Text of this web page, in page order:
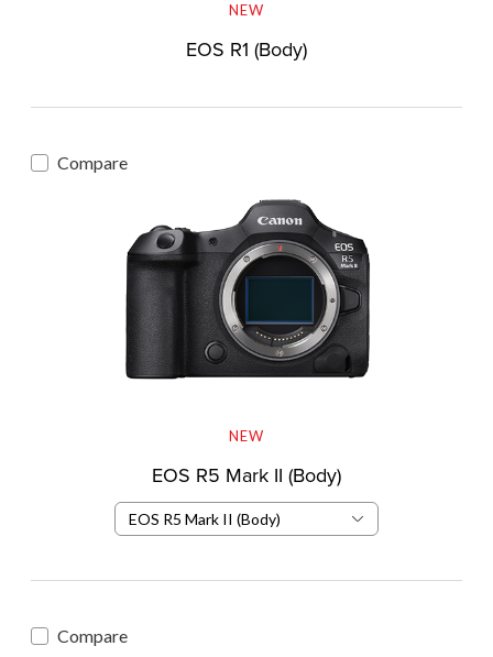
NEW
EOS R1 (Body)
Compare
NEW
EOS R5 Mark II (Body)
EOS R5 Mark II (Body)
Compare